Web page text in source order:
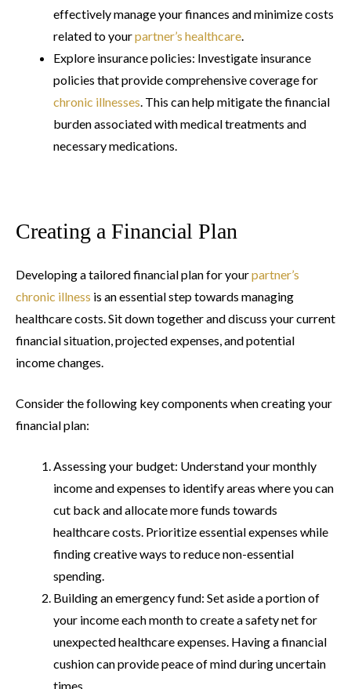
effectively manage your finances and minimize costs
related to yourpartner’s healthcare
Explore insurance policies: Investigate insurance
policies that provide comprehensive coverage for
chronic illnesses . This can help mitigate the financial
burden associated with medical treatments and
necessary medications.
Creating a Financial Plan
Developing a tailored financial plan for yourpartner’s
chronic illness is an essential step towards managing
healthcare costs. Sit down together and discuss your current
financial situation, projected expenses, and potential
income changes.
Consider the following key components when creating your
financial plan:
Assessing your budget: Understand your monthly
income and expenses to identify areas where you can
cut back and allocate more funds towards
healthcare costs. Prioritize essential expenses while
finding creative ways to reduce non-essential
spending.
Building an emergency fund: Set aside a portion of
your income each month to create a safety net for
unexpected healthcare expenses. Having a financial
cushion can provide peace of mind during uncertain
times.